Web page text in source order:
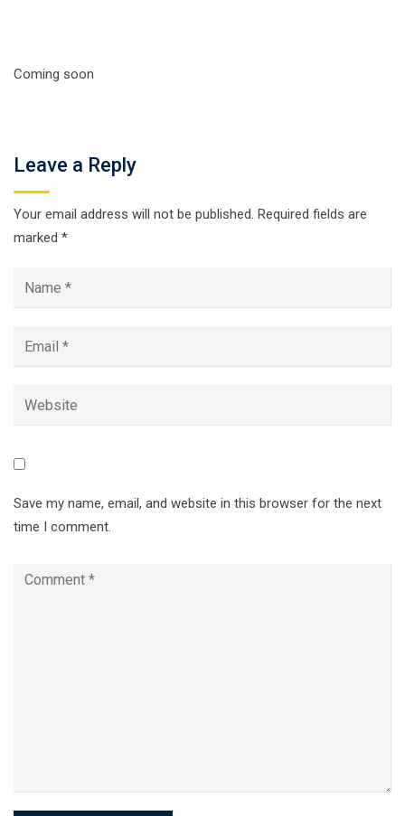
Coming soon
Leave a Reply
Your email address will not be published. Required fields are
marked *
Save my name, email, and website in this browser for the next
time I comment.